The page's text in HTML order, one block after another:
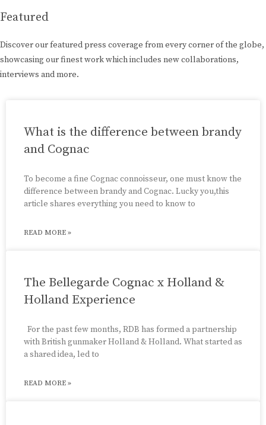
Featured
Discover our featured press coverage from every corner of the globe,
showcasing our finest work which includes new collaborations,
interviews and more.
What is the difference between brandy
and Cognac
To become a fine Cognac connoisseur, one must know the
difference between brandy and Cognac. Lucky you,this
article shares everything you need to know to
READ MORE »
The Bellegarde Cognac x Holland &
Holland Experience
For the past few months, RDB has formed a partnership
with British gunmaker Holland & Holland. What started as
a shared idea, led to
READ MORE »